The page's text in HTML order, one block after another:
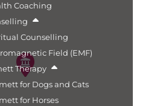
Coaching
Counselling
Field (EMF)
Therapy
for Dogs and Cats
for Horses